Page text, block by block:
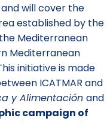
will cover the
established by the
Mediterranean
Mediterranean
initiative is made
ICATMAR and
y Alimentación and
campaign of